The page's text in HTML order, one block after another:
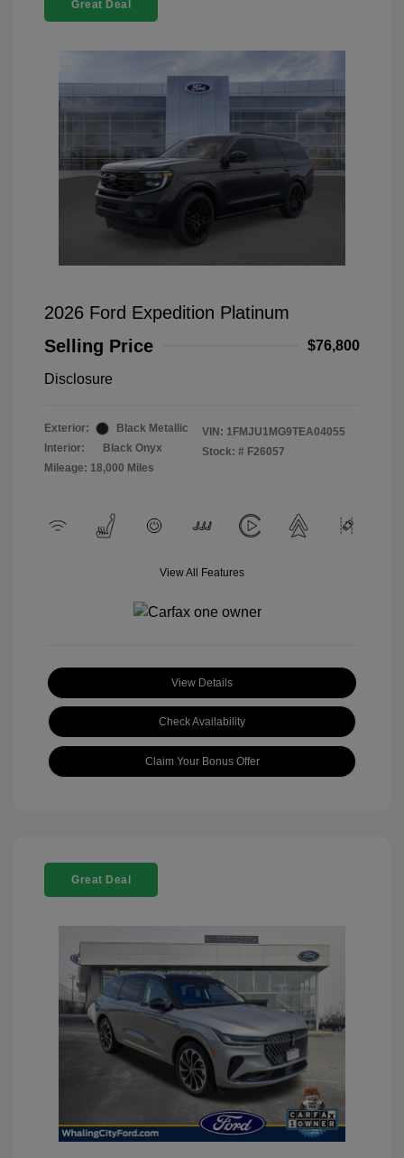
Great Deal
2026 Ford Expedition Platinum
Selling Price
$76,800
Disclosure
Exterior:
Black Metallic
Interior:
Black Onyx
Mileage: 18,000 Miles
VIN: 1FMJU1MG9TEA04055
Stock: # F26057
View All Features
View Details
Check Availability
Claim Your Bonus Offer
Great Deal